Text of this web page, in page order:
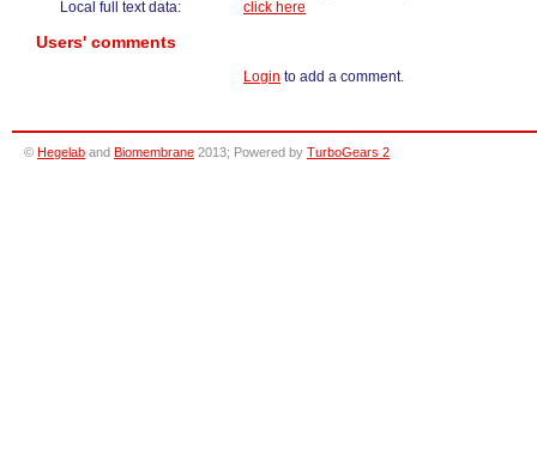
Local full text data:
click here
Users' comments
Login to add a comment.
© Hegelab and Biomembrane 2013; Powered by TurboGears 2